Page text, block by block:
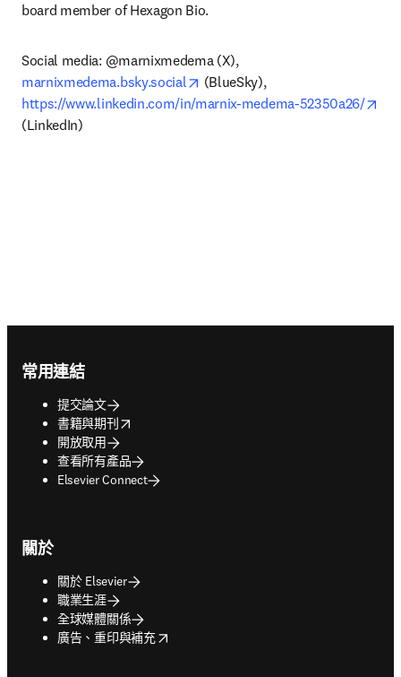
board member of Hexagon Bio.
Social media: @marnixmedema (X),
marnixmedema.bsky.social
opens in new tab/window
(BlueSky),
https://www.linkedin.com/in/marnix-medema-52350a26/
(LinkedIn)
常用連結
提交論文
書籍與期刊
opens in new tab/window
開放取用
查看所有產品
Elsevier Connect
關於
關於 Elsevier
職業生涯
全球媒體關係
廣告、重印與補充
opens in new tab/window